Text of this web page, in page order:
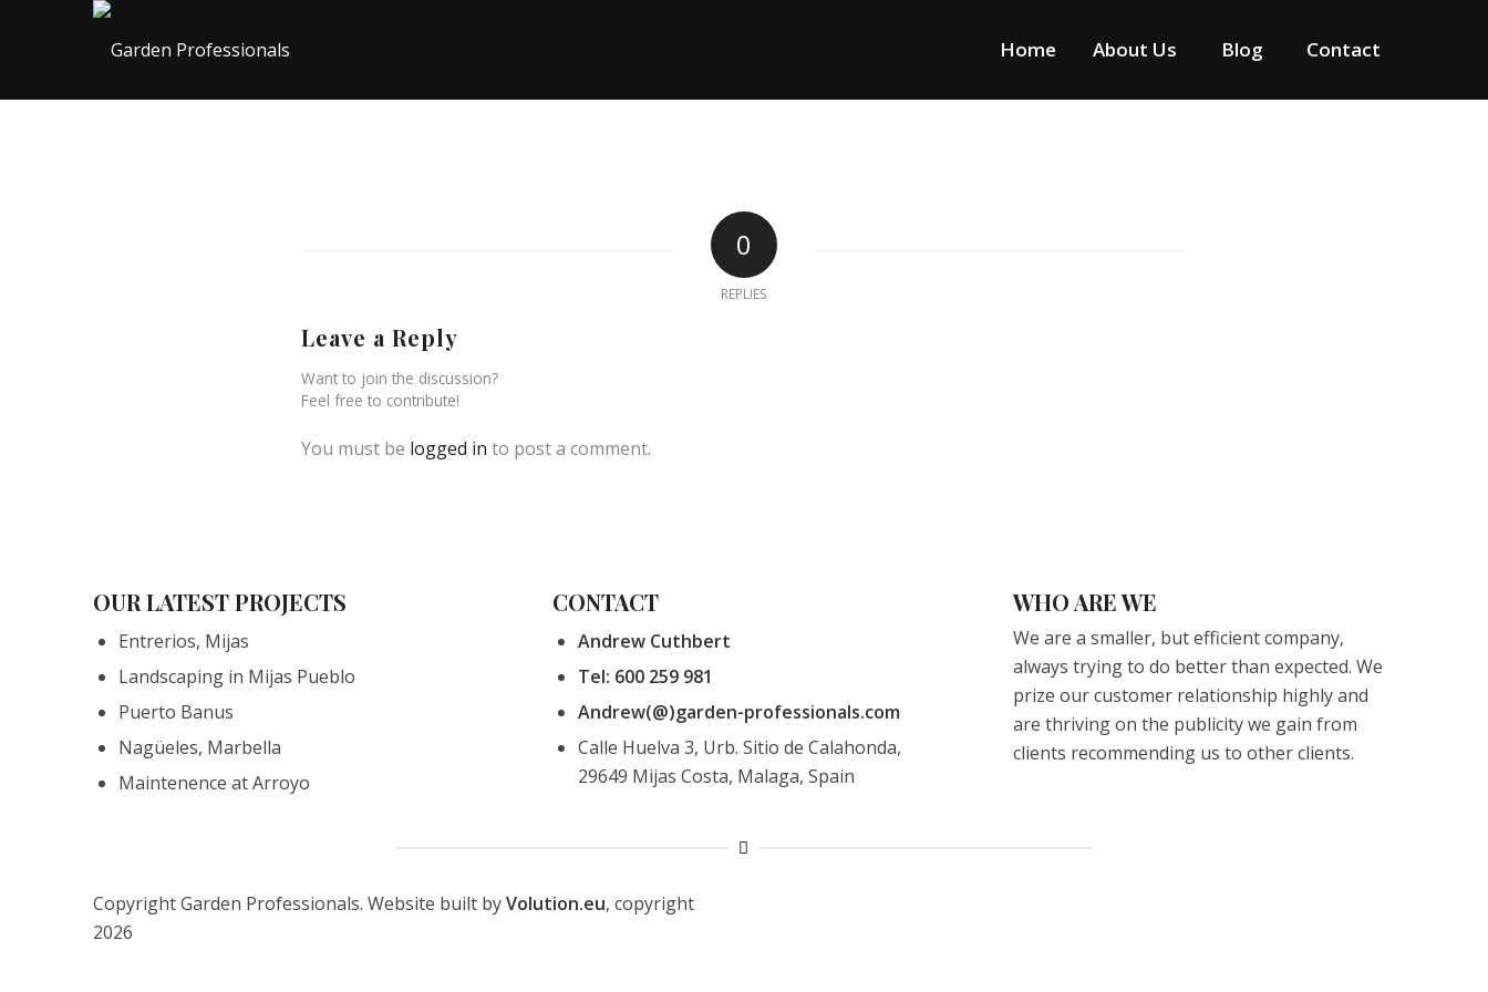
Home About Us Blog Contact
0
REPLIES
Leave a Reply
Want to join the discussion?
Feel free to contribute!
You must be logged in to post a comment.
OUR LATEST PROJECTS
Entrerios, Mijas
Landscaping in Mijas Pueblo
Puerto Banus
Nagüeles, Marbella
Maintenence at Arroyo
CONTACT
Andrew Cuthbert
Tel: 600 259 981
Andrew(@)garden-professionals.com
Calle Huelva 3, Urb. Sitio de Calahonda,
29649 Mijas Costa, Malaga, Spain
WHO ARE WE
We are a smaller, but efficient company,
always trying to do better than expected. We
prize our customer relationship highly and
are thriving on the publicity we gain from
clients recommending us to other clients.
Copyright Garden Professionals. Website built byVolution.eu, copyright
2026